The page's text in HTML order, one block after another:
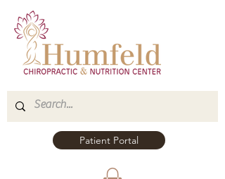
Patient Portal